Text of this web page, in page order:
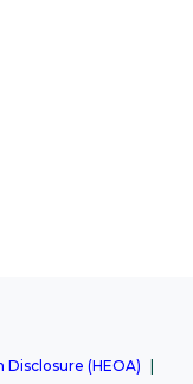
Disclosure (HEOA)